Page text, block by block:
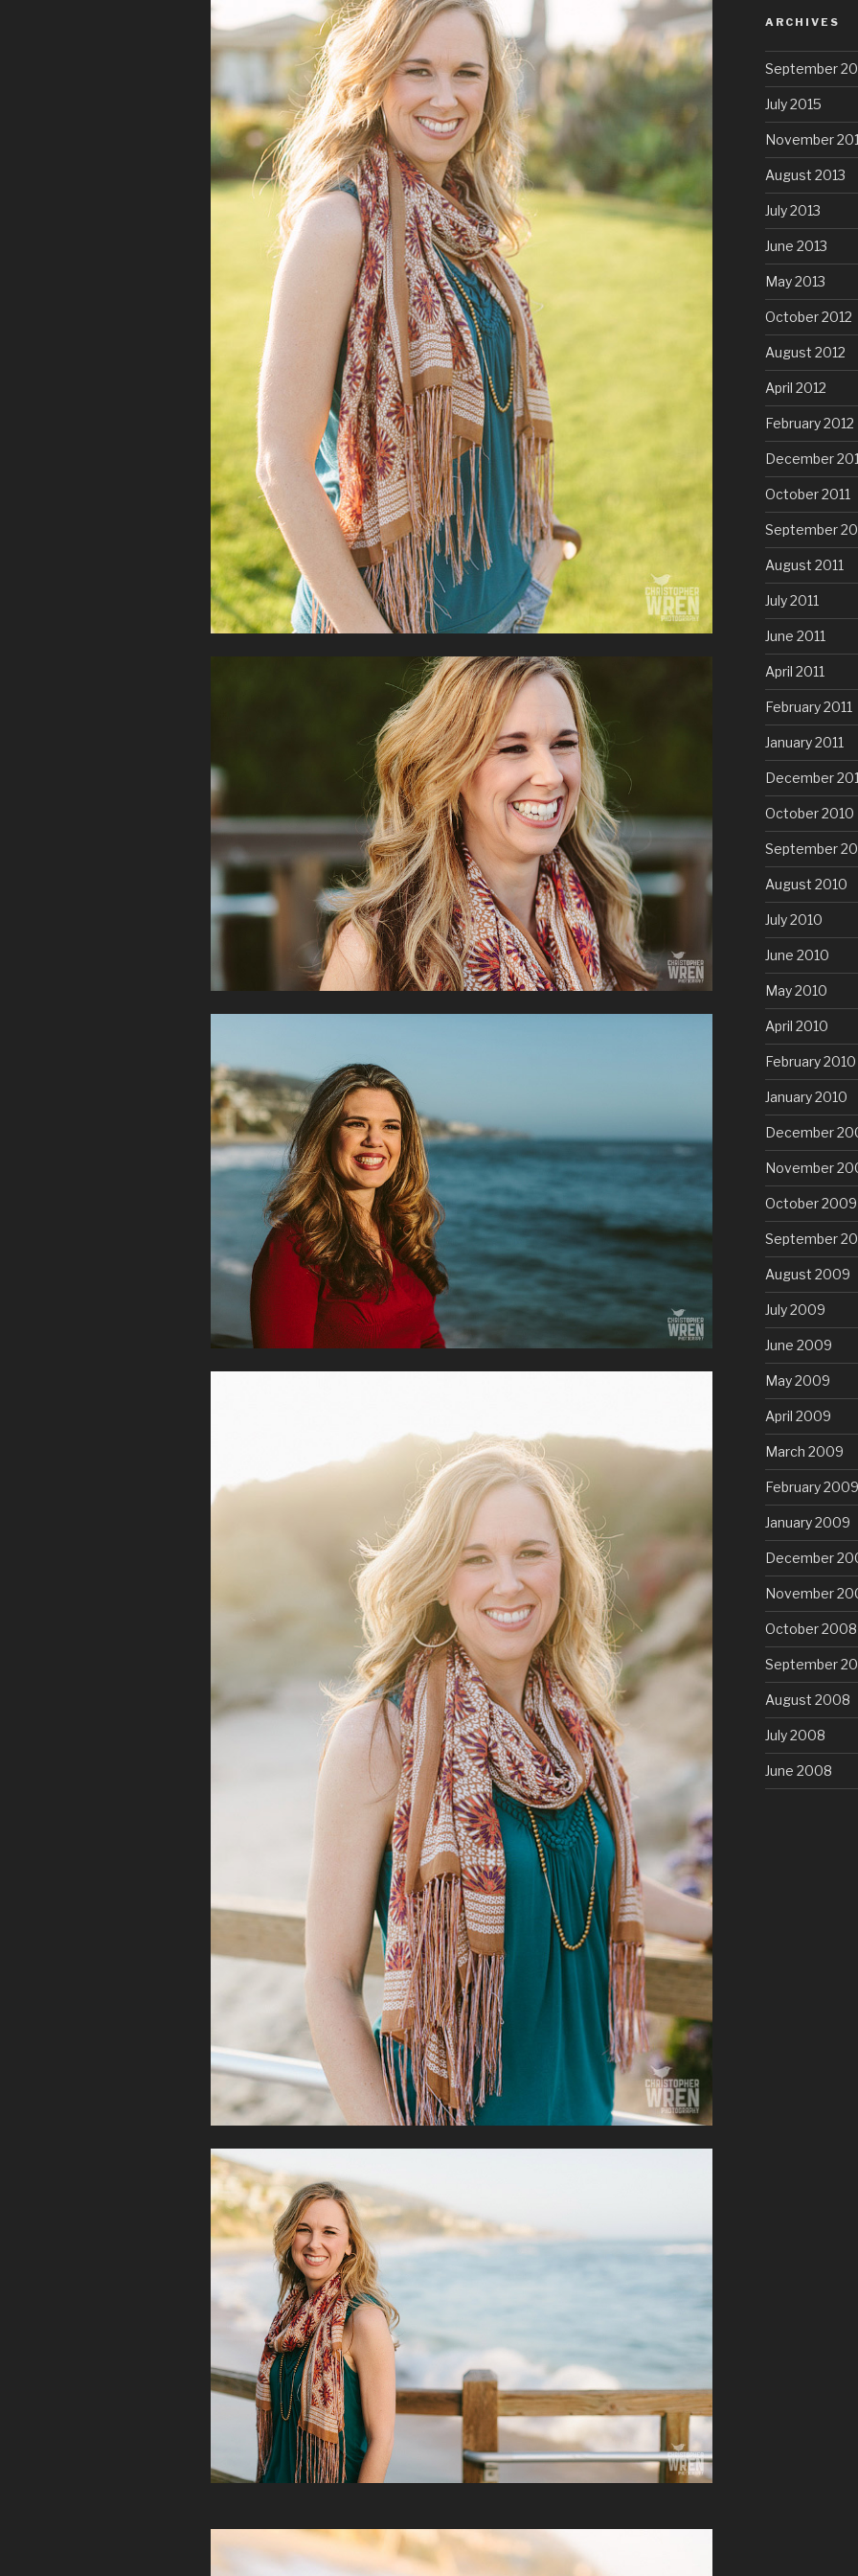
ARCHIVES
September
July 2015
November
August 2013
July 2013
June 2013
May 2013
October 2012
August 2012
April 2012
February 2012
December
October 2011
September
August 2011
July 2011
June 2011
April 2011
February 2011
January 2011
December
October 2010
September
August 2010
July 2010
June 2010
May 2010
April 2010
February 2010
January 2010
December
November
October 2009
September
August 2009
July 2009
June 2009
May 2009
April 2009
March 2009
February 2009
January 2009
December
November
October 2008
September
August 2008
July 2008
June 2008